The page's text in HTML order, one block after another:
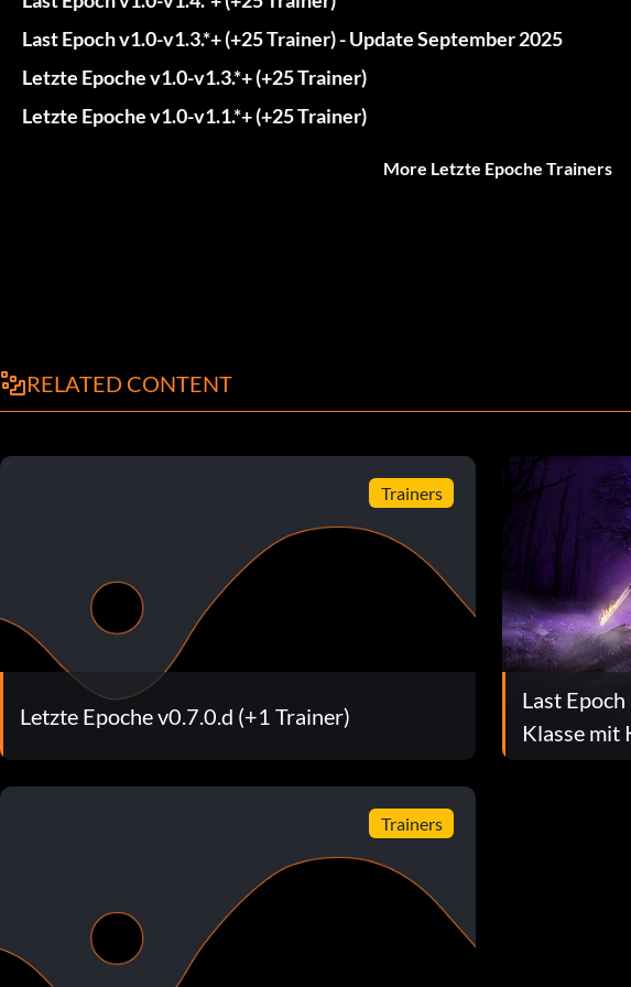
Last Epoch v1.0-v1.3.*+ (+25 Trainer) - Update September 2025
Letzte Epoche v1.0-v1.3.*+ (+25 Trainer)
Letzte Epoche v1.0-v1.1.*+ (+25 Trainer)
More Letzte Epoche Trainers
RELATED CONTENT
Trainers
Letzte Epoche v0.7.0.d (+1 Trainer)
Last
Klasse mit
Trainers